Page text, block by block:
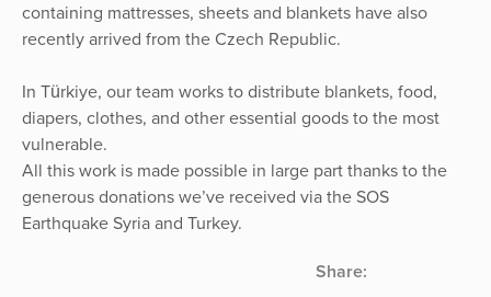
containing mattresses, sheets and blankets have also
recently arrived from the Czech Republic.
In Türkiye, our team works to distribute blankets, food,
diapers, clothes, and other essential goods to the most
vulnerable.
All this work is made possible in large part thanks to the
generous donations we’ve received via the SOS
Earthquake Syria and Turkey.
Share: